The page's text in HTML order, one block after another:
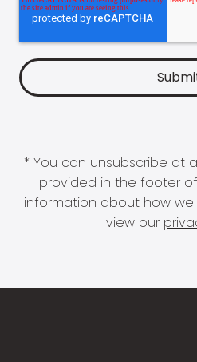
* You can unsubscribe at
provided in the footer
information about how
view our